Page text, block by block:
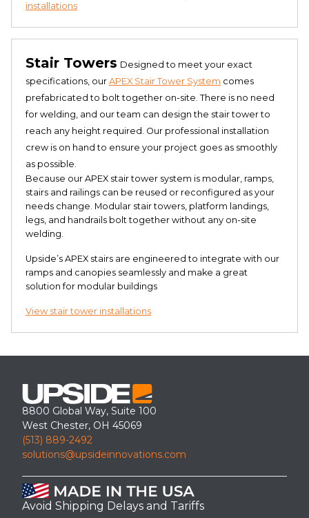
installations
Stair Towers Designed to meet your exact
specifications, our APEX Stair Tower System comes
prefabricated to bolt together on-site. There is no need
for welding, and our team can design the stair tower to
reach any height required. Our professional installation
crew is on hand to ensure your project goes as smoothly
as possible.
Because our APEX stair tower system is modular, ramps,
stairs and railings can be reused or reconfigured as your
needs change. Modular stair towers, platform landings,
legs, and handrails bolt together without any on-site
welding.
Upside’s APEX stairs are engineered to integrate with our
ramps and canopies seamlessly and make a great
solution for modular buildings
View stair tower installations
8800 Global Way, Suite 100
West Chester, OH 45069
(513) 889-2492
solutions@upsideinnovations.com
Avoid Shipping Delays and Tariffs